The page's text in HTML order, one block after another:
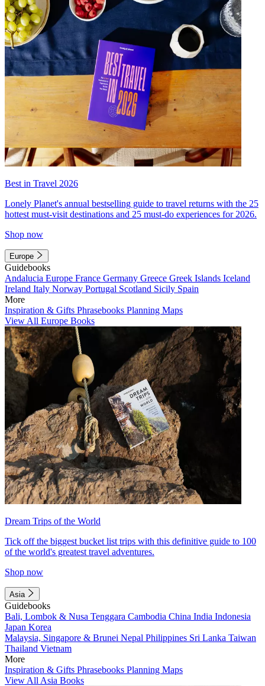
Best in Travel 2026
Lonely Planet's annual bestselling guide to travel returns with the 25
hottest must-visit destinations and 25 must-do experiences for 2026.
Shop now
Europe
Guidebooks
Andalucia Europe France Germany Greece Greek Islands Iceland
Ireland Italy Norway Portugal Scotland Sicily Spain
More
Inspiration & Gifts Phrasebooks Planning Maps
View All Europe Books
Dream Trips of the World
Tick off the biggest bucket list trips with this definitive guide to 100
of the world's greatest travel adventures.
Shop now
Asia
Guidebooks
Bali, Lombok & Nusa Tenggara Cambodia China India Indonesia
Japan Korea
Malaysia, Singapore & Brunei Nepal Philippines Sri Lanka Taiwan
Thailand Vietnam
More
Inspiration & Gifts Phrasebooks Planning Maps
View All Asia Books